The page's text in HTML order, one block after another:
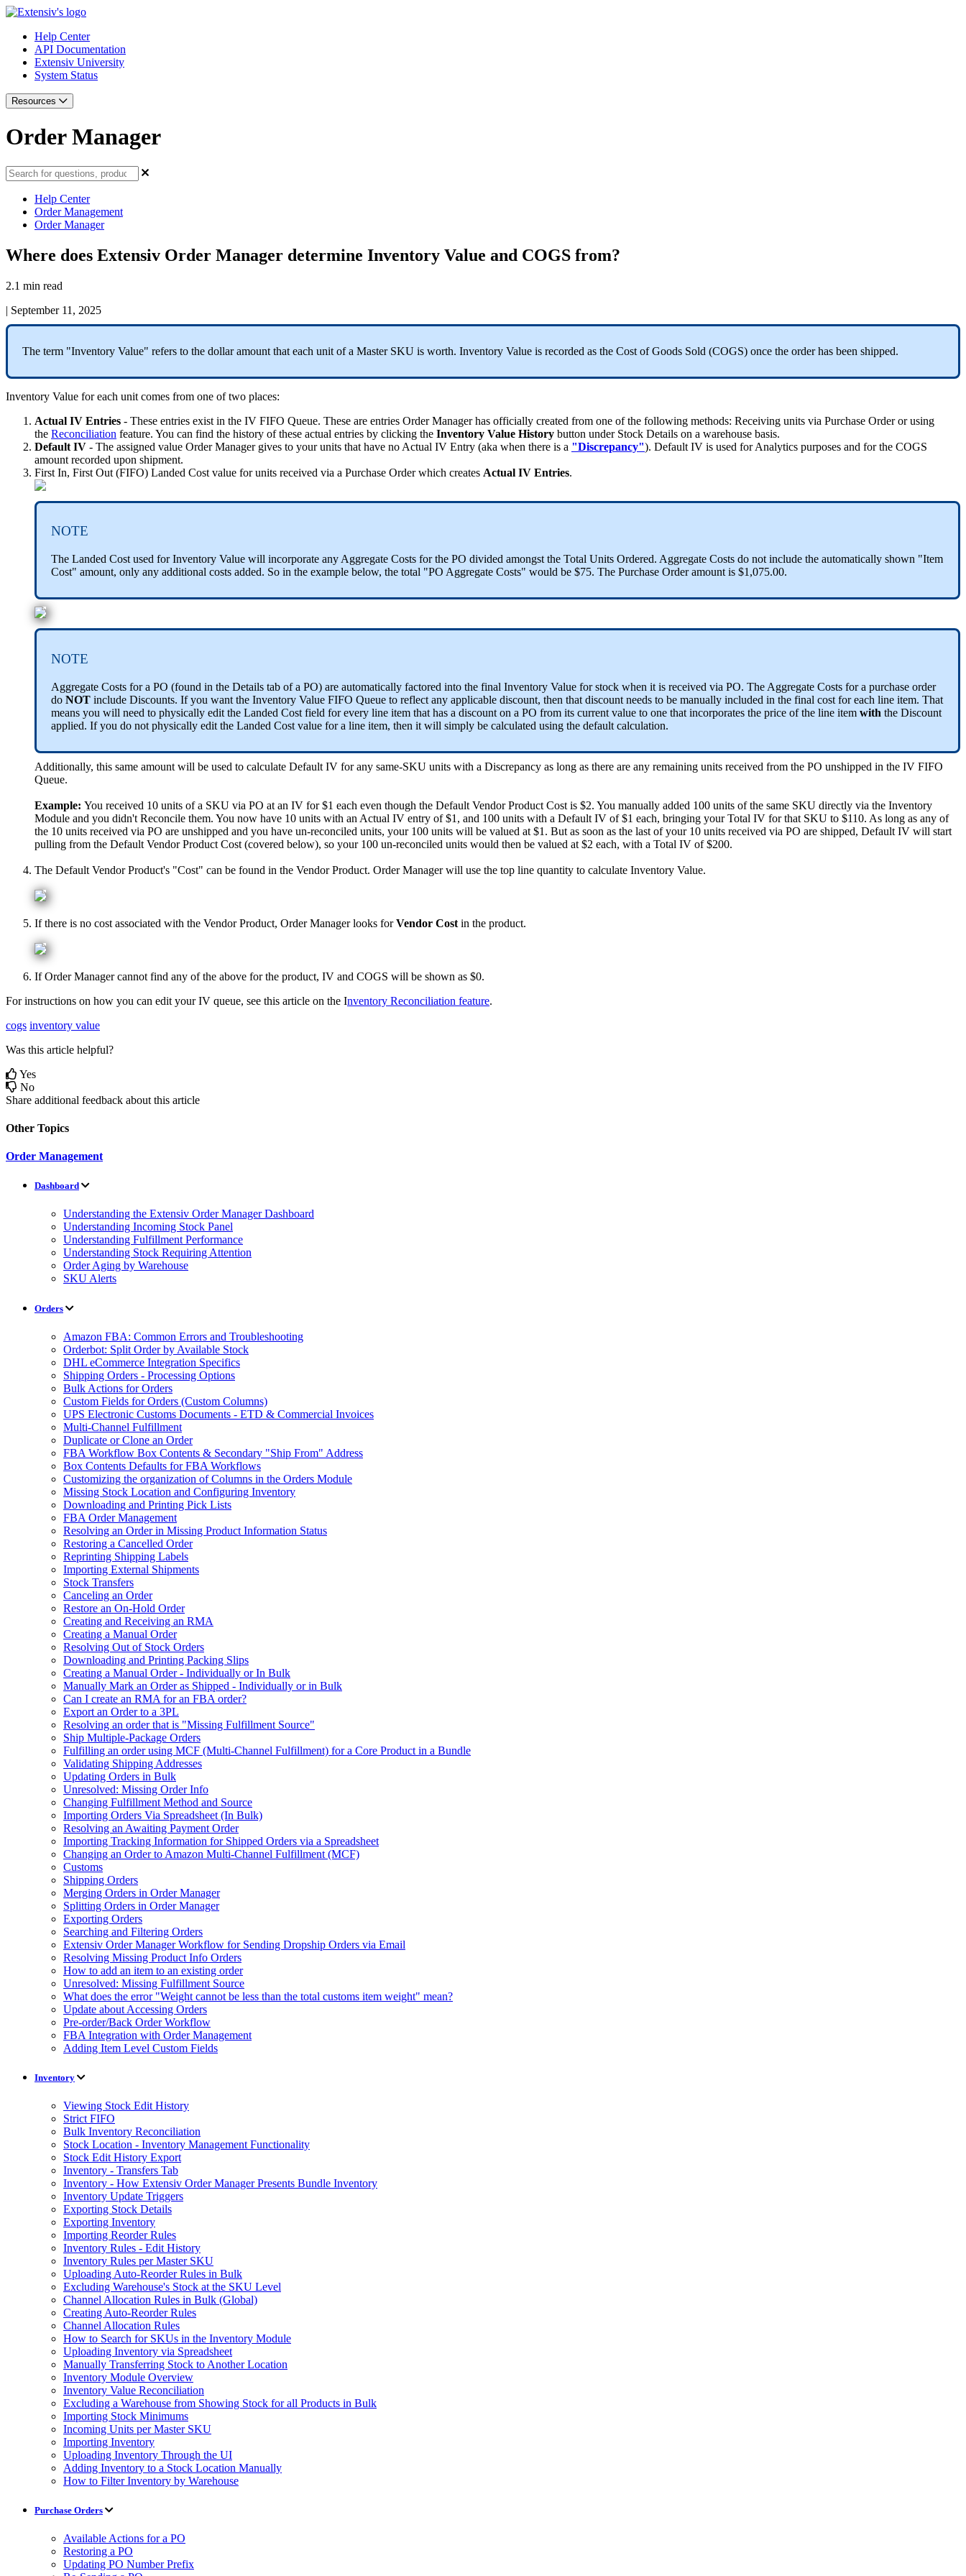
Help Center
API Documentation
Extensiv University
System Status
Resources
Order Manager
Help Center
Order Management
Order Manager
Where does Extensiv Order Manager determine Inventory Value and COGS from?
2.1 min read
| September 11, 2025
The term "Inventory Value" refers to the dollar amount that each unit of a Master SKU is worth. Inventory Value is recorded as the Cost of Goods Sold (COGS) once the order has been shipped.
Inventory Value for each unit comes from one of two places:
Actual IV Entries - These entries exist in the IV FIFO Queue. These are entries Order Manager has officially created from one of the following methods: Receiving units via Purchase Order or using
the Reconciliation feature. You can find the history of these actual entries by clicking the Inventory Value History button under Stock Details on a warehouse basis.
Default IV - The assigned value Order Manager gives to your units that have no Actual IV Entry (aka when there is a "Discrepancy"). Default IV is used for Analytics purposes and for the COGS
amount recorded upon shipment.
First In, First Out (FIFO) Landed Cost value for units received via a Purchase Order which creates Actual IV Entries.
NOTE
The Landed Cost used for Inventory Value will incorporate any Aggregate Costs for the PO divided amongst the Total Units Ordered. Aggregate Costs do not include the automatically shown "Item
Cost" amount, only any additional costs added. So in the example below, the total "PO Aggregate Costs" would be $75. The Purchase Order amount is $1 ,075.00.
NOTE
Aggregate Costs for a PO (found in the Details tab of a PO) are automatically factored into the final Inventory Value for stock when it is received via PO. The Aggregate Costs for a purchase order
do NOT include Discounts. If you want the Inventory Value FIFO Queue to reflect any applicable discount, then that discount needs to be manually included in the final cost for each line item. That
means you will need to physically edit the Landed Cost field for every line item that has a discount on a PO from its current value to one that incorporates the price of the line item with the Discount
applied. If you do not physically edit the Landed Cost value for a line item, then it will simply be calculated using the default calculation.
Additionally, this same amount will be used to calculate Default IV for any same-SKU units with a Discrepancy as long as there are any remaining units received from the PO unshipped in the IV FIFO
Queue.
Example: You received 10 units of a SKU via PO at an IV for $1 each even though the Default Vendor Product Cost is $2. You manually added 100 units of the same SKU directly via the Inventory
Module and you didn't Reconcile them. You now have 10 units with an Actual IV entry of $1 , and 100 units with a Default IV of $1 each, bringing your Total IV for that SKU to $110. As long as any of
the 10 units received via PO are unshipped and you have un-reconciled units, your 100 units will be valued at $1 . But as soon as the last of your 10 units received via PO are shipped, Default IV will start
pulling from the Default Vendor Product Cost (covered below), so your 100 un-reconciled units would then be valued at $2 each, with a Total IV of $200.
The Default Vendor Product's "Cost" can be found in the Vendor Product. Order Manager will use the top line quantity to calculate Inventory Value.
If there is no cost associated with the Vendor Product, Order Manager looks for Vendor Cost in the product.
If Order Manager cannot find any of the above for the product, IV and COGS will be shown as $0.
For instructions on how you can edit your IV queue, see this article on the Inventory Reconciliation feature.
cogs inventory value
Was this article helpful?
Yes
No
Share additional feedback about this article
Other Topics
Order Management
Dashboard
Understanding the Extensiv Order Manager Dashboard
Understanding Incoming Stock Panel
Understanding Fulfillment Performance
Understanding Stock Requiring Attention
Order Aging by Warehouse
SKU Alerts
Orders
Amazon FBA: Common Errors and Troubleshooting
Orderbot: Split Order by Available Stock
DHL eCommerce Integration Specifics
Shipping Orders - Processing Options
Bulk Actions for Orders
Custom Fields for Orders (Custom Columns)
UPS Electronic Customs Documents - ETD & Commercial Invoices
Multi-Channel Fulfillment
Duplicate or Clone an Order
FBA Workflow Box Contents & Secondary "Ship From" Address
Box Contents Defaults for FBA Workflows
Customizing the organization of Columns in the Orders Module
Missing Stock Location and Configuring Inventory
Downloading and Printing Pick Lists
FBA Order Management
Resolving an Order in Missing Product Information Status
Restoring a Cancelled Order
Reprinting Shipping Labels
Importing External Shipments
Stock Transfers
Canceling an Order
Restore an On-Hold Order
Creating and Receiving an RMA
Creating a Manual Order
Resolving Out of Stock Orders
Downloading and Printing Packing Slips
Creating a Manual Order - Individually or In Bulk
Manually Mark an Order as Shipped - Individually or in Bulk
Can I create an RMA for an FBA order?
Export an Order to a 3PL
Resolving an order that is "Missing Fulfillment Source"
Ship Multiple-Package Orders
Fulfilling an order using MCF (Multi-Channel Fulfillment) for a Core Product in a Bundle
Validating Shipping Addresses
Updating Orders in Bulk
Unresolved: Missing Order Info
Changing Fulfillment Method and Source
Importing Orders Via Spreadsheet (In Bulk)
Resolving an Awaiting Payment Order
Importing Tracking Information for Shipped Orders via a Spreadsheet
Changing an Order to Amazon Multi-Channel Fulfillment (MCF)
Customs
Shipping Orders
Merging Orders in Order Manager
Splitting Orders in Order Manager
Exporting Orders
Searching and Filtering Orders
Extensiv Order Manager Workflow for Sending Dropship Orders via Email
Resolving Missing Product Info Orders
How to add an item to an existing order
Unresolved: Missing Fulfillment Source
What does the error "Weight cannot be less than the total customs item weight" mean?
Update about Accessing Orders
Pre-order/Back Order Workflow
FBA Integration with Order Management
Adding Item Level Custom Fields
Inventory
Viewing Stock Edit History
Strict FIFO
Bulk Inventory Reconciliation
Stock Location - Inventory Management Functionality
Stock Edit History Export
Inventory - Transfers Tab
Inventory - How Extensiv Order Manager Presents Bundle Inventory
Inventory Update Triggers
Exporting Stock Details
Exporting Inventory
Importing Reorder Rules
Inventory Rules - Edit History
Inventory Rules per Master SKU
Uploading Auto-Reorder Rules in Bulk
Excluding Warehouse's Stock at the SKU Level
Channel Allocation Rules in Bulk (Global)
Creating Auto-Reorder Rules
Channel Allocation Rules
How to Search for SKUs in the Inventory Module
Uploading Inventory via Spreadsheet
Manually Transferring Stock to Another Location
Inventory Module Overview
Inventory Value Reconciliation
Excluding a Warehouse from Showing Stock for all Products in Bulk
Importing Stock Minimums
Incoming Units per Master SKU
Importing Inventory
Uploading Inventory Through the UI
Adding Inventory to a Stock Location Manually
How to Filter Inventory by Warehouse
Purchase Orders
Available Actions for a PO
Restoring a PO
Updating PO Number Prefix